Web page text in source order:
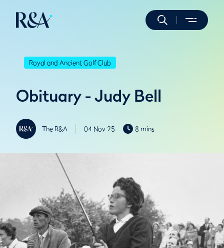
Royal and Ancient Golf Club
Obituary - Judy Bell
The R&A 04 Nov 25 8 mins